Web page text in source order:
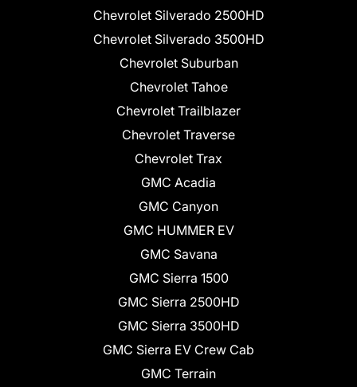
Chevrolet Silverado 2500HD
Chevrolet Silverado 3500HD
Chevrolet Suburban
Chevrolet Tahoe
Chevrolet Trailblazer
Chevrolet Traverse
Chevrolet Trax
GMC Acadia
GMC Canyon
GMC HUMMER EV
GMC Savana
GMC Sierra 1500
GMC Sierra 2500HD
GMC Sierra 3500HD
GMC Sierra EV Crew Cab
GMC Terrain